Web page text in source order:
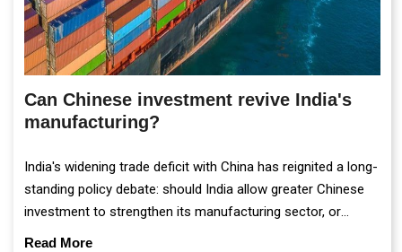
Can Chinese investment revive India's
manufacturing?
India's widening trade deficit with China has reignited a long-
standing policy debate: should India allow greater Chinese
investment to strengthen its manufacturing sector, or
continue prioritising self-reliance and strategic caution?
Read More